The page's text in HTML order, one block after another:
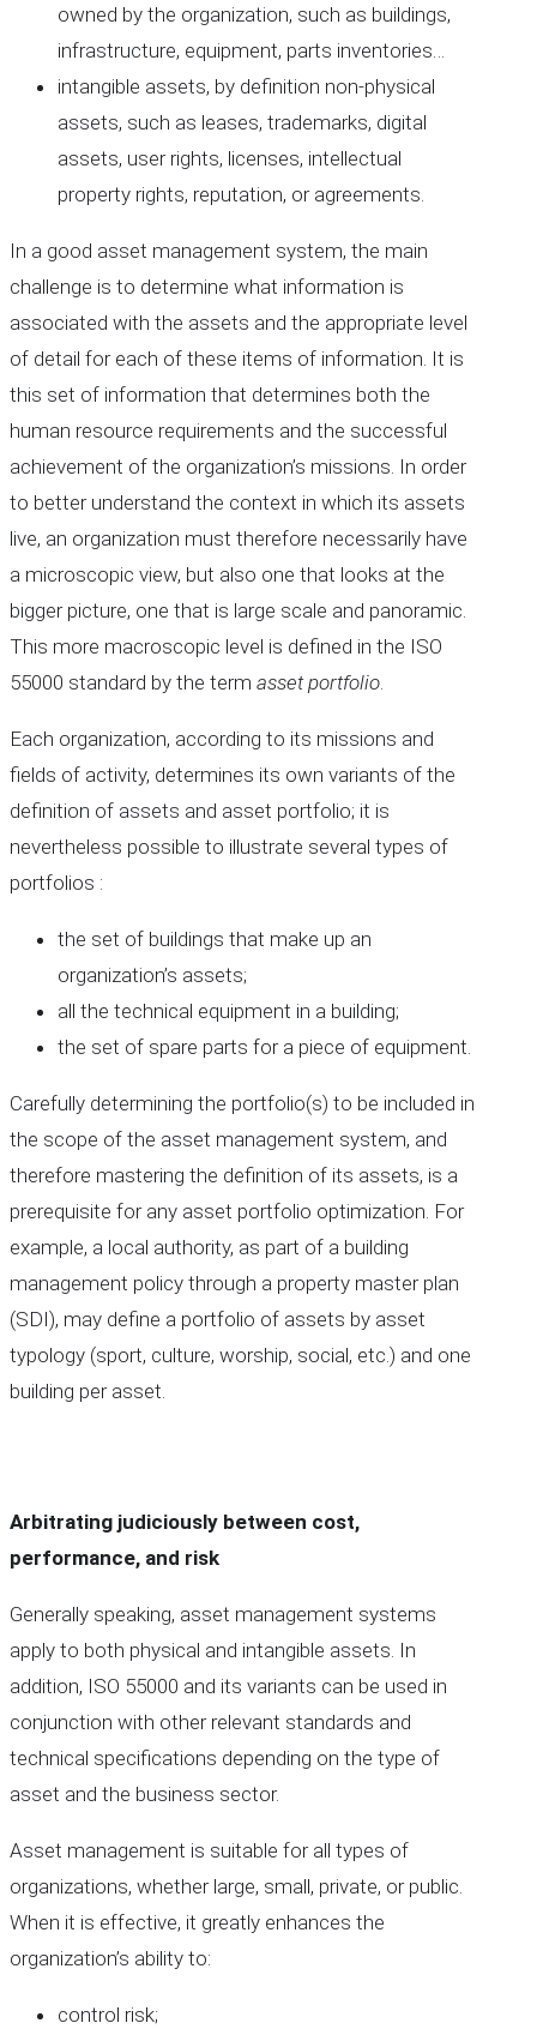
owned by the organization, such as buildings,
infrastructure, equipment, parts inventories…
intangible assets, by definition non-physical
assets, such as leases, trademarks, digital
assets, user rights, licenses, intellectual
property rights, reputation, or agreements.
In a good asset management system, the main
challenge is to determine what information is
associated with the assets and the appropriate level
of detail for each of these items of information. It is
this set of information that determines both the
human resource requirements and the successful
achievement of the organization’s missions. In order
to better understand the context in which its assets
live, an organization must therefore necessarily have
a microscopic view, but also one that looks at the
bigger picture, one that is large scale and panoramic.
This more macroscopic level is defined in the ISO
55000 standard by the term asset portfolio.
Each organization, according to its missions and
fields of activity, determines its own variants of the
definition of assets and asset portfolio; it is
nevertheless possible to illustrate several types of
portfolios :
the set of buildings that make up an
organization’s assets;
all the technical equipment in a building;
the set of spare parts for a piece of equipment.
Carefully determining the portfolio(s) to be included in
the scope of the asset management system, and
therefore mastering the definition of its assets, is a
prerequisite for any asset portfolio optimization. For
example, a local authority, as part of a building
management policy through a property master plan
(SDI), may define a portfolio of assets by asset
typology (sport, culture, worship, social, etc.) and one
building per asset.
Arbitrating judiciously between cost,
performance, and risk
Generally speaking, asset management systems
apply to both physical and intangible assets. In
addition, ISO 55000 and its variants can be used in
conjunction with other relevant standards and
technical specifications depending on the type of
asset and the business sector.
Asset management is suitable for all types of
organizations, whether large, small, private, or public.
When it is effective, it greatly enhances the
organization’s ability to:
control risk;